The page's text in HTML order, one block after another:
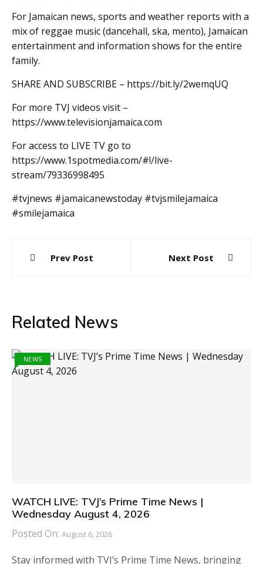
For Jamaican news, sports and weather reports with a
mix of reggae music (dancehall, ska, mento), Jamaican
entertainment and information shows for the entire
family.
SHARE AND SUBSCRIBE – https://bit.ly/2wemqUQ
For more TVJ videos visit –
https://www.televisionjamaica.com
For access to LIVE TV go to
https://www.1spotmedia.com/#!/live-
stream/79336998495
#tvjnews #jamaicanewstoday #tvjsmilejamaica
#smilejamaica
navigation
Prev Post Next Post
Related News
NEWS
WATCH LIVE: TVJ’s Prime Time News |
Wednesday August 4, 2026
Posted On: August 6, 2026
Stay informed with TVJ’s Prime Time News, bringing